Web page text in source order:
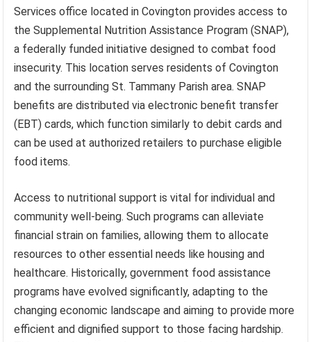
Services office located in Covington provides access to
the Supplemental Nutrition Assistance Program (SNAP),
a federally funded initiative designed to combat food
insecurity. This location serves residents of Covington
and the surrounding St. Tammany Parish area. SNAP
benefits are distributed via electronic benefit transfer
(EBT) cards, which function similarly to debit cards and
can be used at authorized retailers to purchase eligible
food items.
Access to nutritional support is vital for individual and
community well-being. Such programs can alleviate
financial strain on families, allowing them to allocate
resources to other essential needs like housing and
healthcare. Historically, government food assistance
programs have evolved significantly, adapting to the
changing economic landscape and aiming to provide more
efficient and dignified support to those facing hardship.